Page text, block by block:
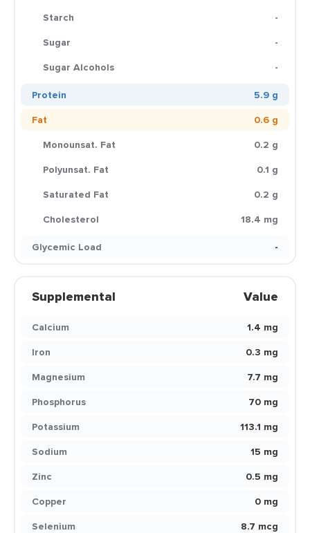
Starch
-
Sugar
-
Sugar Alcohols
-
Protein
5.9 g
Fat
0.6 g
Monounsat. Fat
0.2 g
Polyunsat. Fat
0.1 g
Saturated Fat
0.2 g
Cholesterol
18.4 mg
Glycemic Load
-
Supplemental Value
Calcium
1.4 mg
Iron
0.3 mg
Magnesium
7.7 mg
Phosphorus
70 mg
Potassium
113.1 mg
Sodium
15 mg
Zinc
0.5 mg
Copper
0 mg
Selenium
8.7 mcg